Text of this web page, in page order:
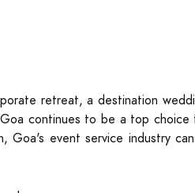
retreat, a destination
continues to be a top
Goa's event service industry